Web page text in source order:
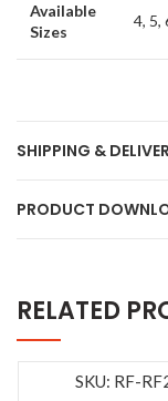
Available
Sizes
4, 5,
SHIPPING &
PRODUCT
RELATED
SKU: RF-